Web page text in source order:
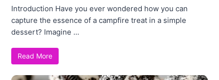
Introduction Have you ever wondered how you can
capture the essence of a campfire treat in a simple
dessert? Imagine ...
Read More